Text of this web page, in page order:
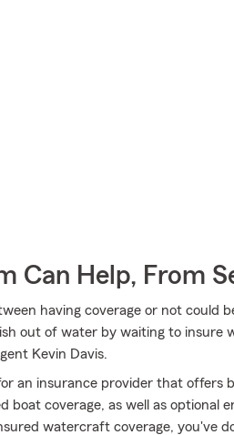
Can Help, From
having coverage or not could
out of water by waiting to insure
Kevin Davis.
an insurance provider that offers
boat coverage, as well as optional
watercraft coverage, you've